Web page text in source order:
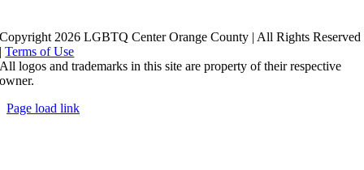
Copyright 2026 LGBTQ Center Orange County | All Rights Reserved
|Terms of Use
All logos and trademarks in this site are property of their respective
owner.
Page load link